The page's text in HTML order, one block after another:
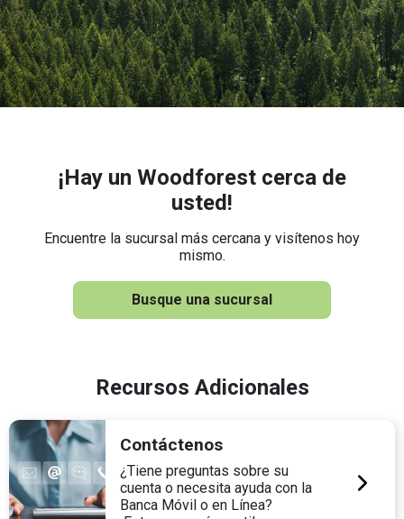
¡Hay un Woodforest cerca de
usted!
Encuentre la sucursal más cercana y visítenos hoy
mismo.
Busque una sucursal
Recursos Adicionales
Contáctenos
¿Tiene preguntas sobre su
cuenta o necesita ayuda con la
Banca Móvil o en Línea?